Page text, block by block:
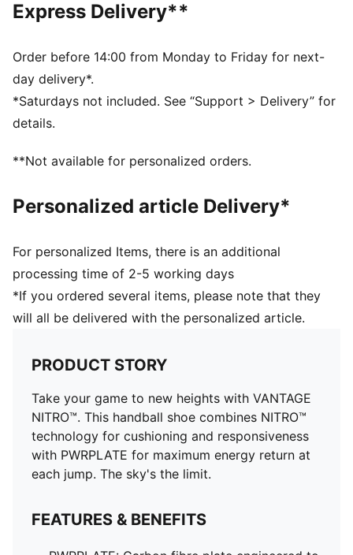
OrthoLite X35 HYBRID: The sockliner provides best
The upper of the shoes is made with at least 30%
recycled materials.
DETAILS
Width: Regular
Toe Type: Rounded
Lacing loops for precision support on explosive
Heel type: Flat
PUMAGRIP outsole: Durable performance rubber
compound designed for all-surface traction
Surface: Indoor
Outsole: Rubber
Express Delivery**
Order before 14:00 from Monday to Friday for next-
day delivery*.
*Saturdays not included. See “Support > Delivery” for
details.
**Not available for personalized orders.
Personalized article Delivery*
For personalized Items, there is an additional
processing time of 2-5 working days
*If you ordered several items, please note that they
will all be delivered with the personalized article.
PRODUCT STORY
Take your game to new heights with VANTAGE
NITRO™. This handball shoe combines NITRO™
technology for cushioning and responsiveness
with PWRPLATE for maximum energy return at
each jump. The sky's the limit.
FEATURES & BENEFITS